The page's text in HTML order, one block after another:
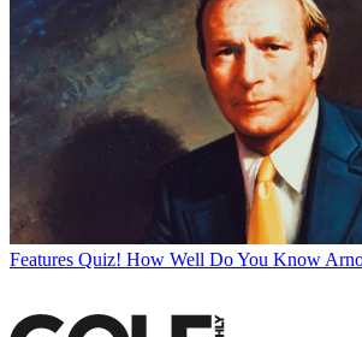
Features Quiz! How Well Do You Know